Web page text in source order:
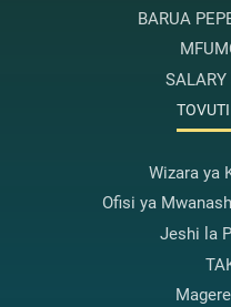
BARUA
SALARY
Wizara ya
Ofisi ya
Jeshi la